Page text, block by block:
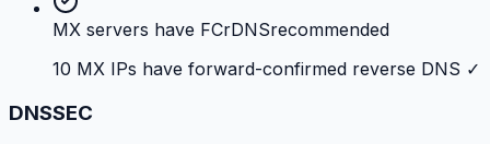
MX servers have FCrDNSrecommended
10 MX IPs have forward-confirmed reverse DNS ✓
DNSSEC